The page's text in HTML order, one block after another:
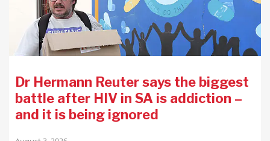
Dr Hermann Reuter says the biggest
battle after HIV in SA is addiction –
and it is being ignored